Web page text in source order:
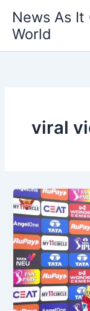
content
News As It
World
viral